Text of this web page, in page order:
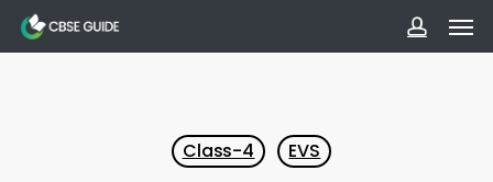
Skip
to
Class-4 EVS